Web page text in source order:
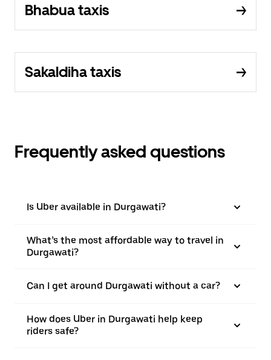
Bhabua taxis
Sakaldiha taxis
Frequently asked questions
Is Uber available in Durgawati?
What’s the most affordable way to travel in
Durgawati?
Can I get around Durgawati without a car?
How does Uber in Durgawati help keep
riders safe?